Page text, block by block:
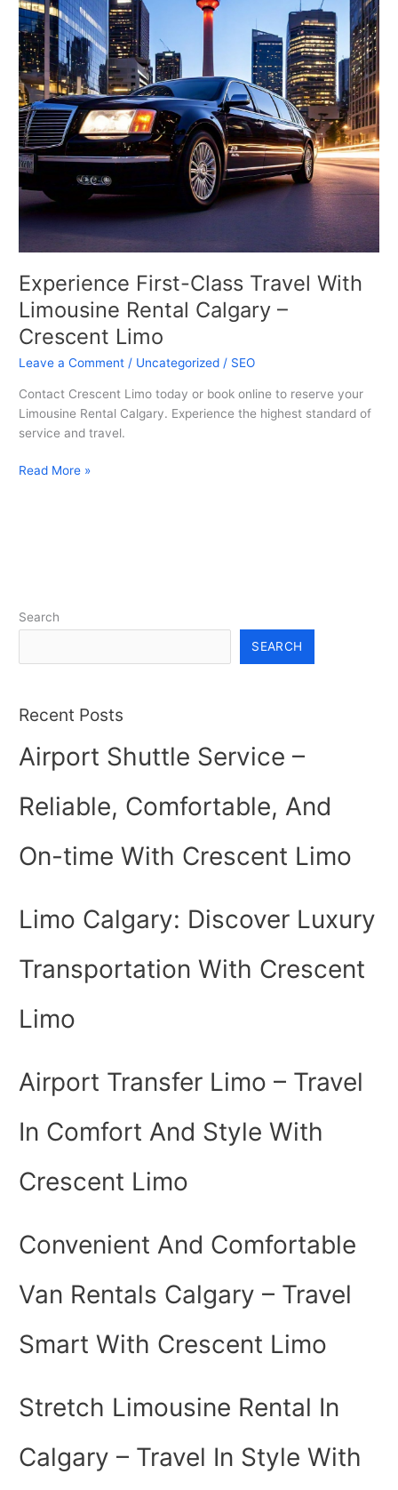
Experience First-Class Travel With
Limousine Rental Calgary –
Crescent Limo
Leave a Comment / Uncategorized / SEO
Contact Crescent Limo today or book online to reserve your
Limousine Rental Calgary. Experience the highest standard of
service and travel.
Class
Travel
With
Limousine
Rental
Calgary
–
Crescent
Limo
Read More »
Search
SEARCH
Recent Posts
Airport Shuttle Service –
Reliable, Comfortable, And
On-time With Crescent Limo
Limo Calgary: Discover Luxury
Transportation With Crescent
Limo
Airport Transfer Limo – Travel
In Comfort And Style With
Crescent Limo
Convenient And Comfortable
Van Rentals Calgary – Travel
Smart With Crescent Limo
Stretch Limousine Rental In
Calgary – Travel In Style With